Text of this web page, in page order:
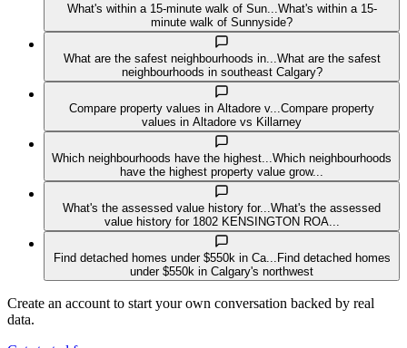
What's within a 15-minute walk of Sun...What's within a 15-
minute walk of Sunnyside?
What are the safest neighbourhoods in...What are the safest
neighbourhoods in southeast Calgary?
Compare property values in Altadore v...Compare property
values in Altadore vs Killarney
Which neighbourhoods have the highest...Which neighbourhoods
have the highest property value grow...
What's the assessed value history for...What's the assessed
value history for 1802 KENSINGTON ROA...
Find detached homes under $550k in Ca... Find detached homes
under $550k in Calgary's northwest
Create an account to start your own conversation backed by real
data.